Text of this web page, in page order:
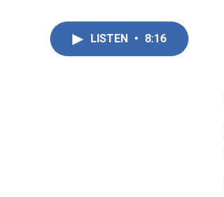
LISTEN • 8:16